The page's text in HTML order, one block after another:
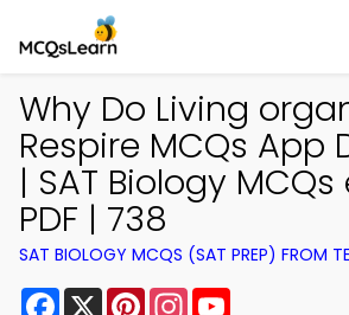
Why Do Living
Respire MCQs App
| SAT Biology
PDF | 738
SAT BIOLOGY MCQS (SAT PREP) FROM
Facebook
X PinterestInstagram